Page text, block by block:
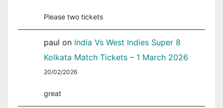
Please two tickets
paul on India Vs West Indies Super 8
Kolkata Match Tickets – 1 March 2026
20/02/2026
great